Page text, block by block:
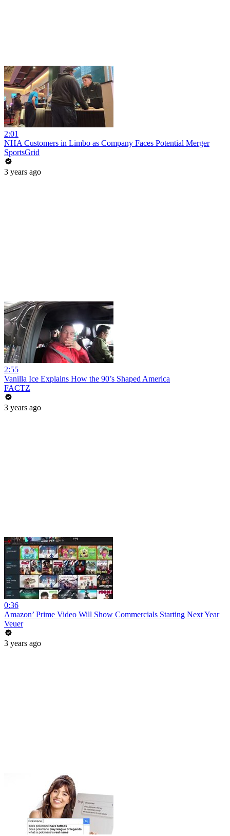
2:01
NHA Customers in Limbo as Company Faces Potential Merger
SportsGrid
3 years ago
2:55
Vanilla Ice Explains How the 90’s Shaped America
FACTZ
3 years ago
0:36
Amazon’ Prime Video Will Show Commercials Starting Next Year
Veuer
3 years ago